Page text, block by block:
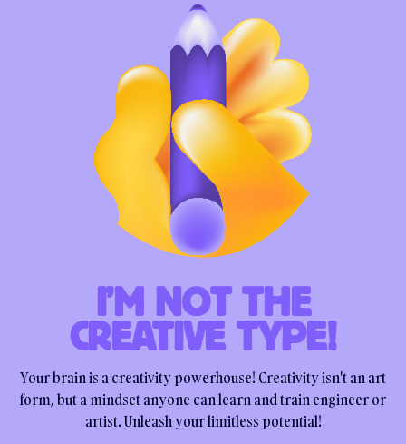
I’M NOT THE
CREATIVE TYPE!
Your brain is a creativity powerhouse! Creativity isn't an art
form, but a mindset anyone can learn and train engineer or
artist. Unleash your limitless potential!